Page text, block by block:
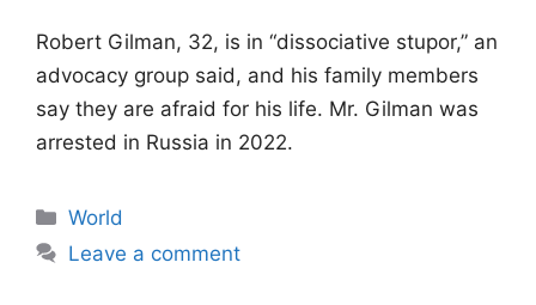
Robert Gilman, 32, is in “dissociative stupor,” an
advocacy group said, and his family members
say they are afraid for his life. Mr. Gilman was
arrested in Russia in 2022.
Categories
World
Leave a comment